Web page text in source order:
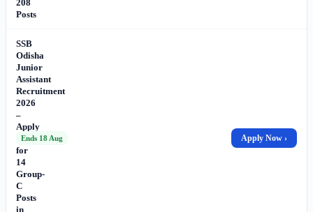
208
Posts
SSB
Odisha
Junior
Assistant
Recruitment
2026
–
Apply
Online
for
14
Group-
C
Posts
in
Ends 18 Aug Apply Now ›